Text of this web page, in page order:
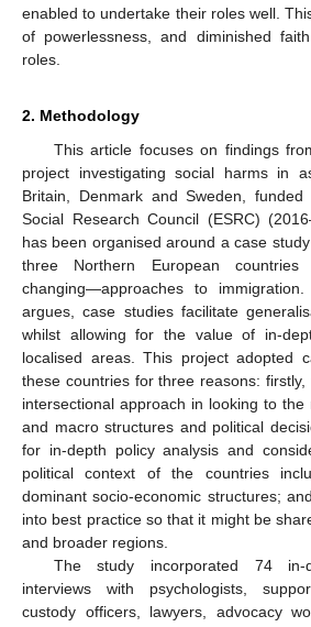
enabled to undertake their roles well.
of powerlessness, and diminished
roles.
2. Methodology
This article focuses on findings
project investigating social harms in
Britain, Denmark and Sweden,
Social Research Council (ESRC)
has been organised around a case
three Northern European countries
changing—approaches to
argues, case studies facilitate
whilst allowing for the value of in-
localised areas. This project adopted
these countries for three reasons:
intersectional approach in looking to
and macro structures and political
for in-depth policy analysis and
political context of the countries
dominant socio-economic structures;
into best practice so that it might be
and broader regions.
The study incorporated 74 in-
interviews with psychologists,
custody officers, lawyers, advocacy